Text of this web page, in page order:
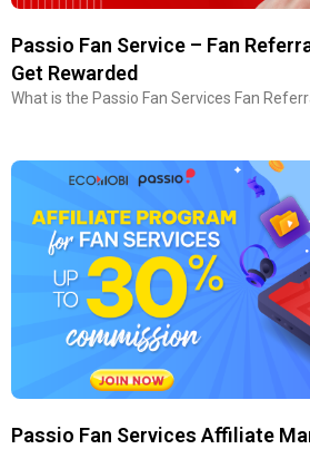
Passio Fan Service – Fan
Get Rewarded
What is the Passio Fan Services Fan
Passio Fan Services Affiliate